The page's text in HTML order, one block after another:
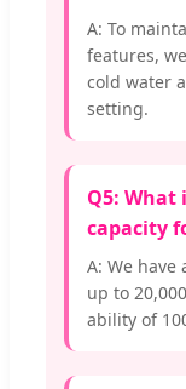
A: To
features,
cold water
setting.
Q5:
capacity
A: We
up to
ability of